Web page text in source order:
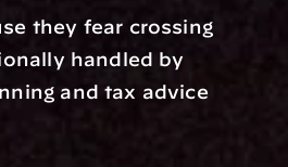
they fear crossing
handled by
and tax advice